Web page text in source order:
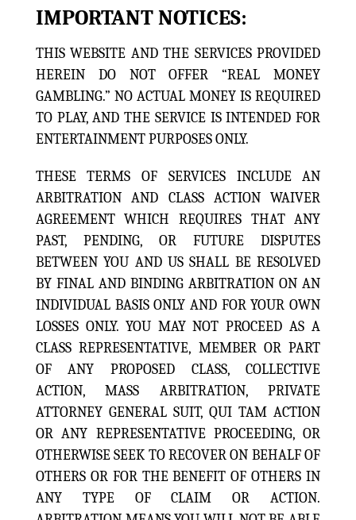
IMPORTANT NOTICES:
THIS WEBSITE AND THE SERVICES PROVIDED
HEREIN DO NOT OFFER “REAL MONEY
GAMBLING.” NO ACTUAL MONEY IS REQUIRED
TO PLAY, AND THE SERVICE IS INTENDED FOR
ENTERTAINMENT PURPOSES ONLY.
THESE TERMS OF SERVICES INCLUDE AN
ARBITRATION AND CLASS ACTION WAIVER
AGREEMENT WHICH REQUIRES THAT ANY
PAST, PENDING, OR FUTURE DISPUTES
BETWEEN YOU AND US SHALL BE RESOLVED
BY FINAL AND BINDING ARBITRATION ON AN
INDIVIDUAL BASIS ONLY AND FOR YOUR OWN
LOSSES ONLY. YOU MAY NOT PROCEED AS A
CLASS REPRESENTATIVE, MEMBER OR PART
OF ANY PROPOSED CLASS, COLLECTIVE
ACTION, MASS ARBITRATION, PRIVATE
ATTORNEY GENERAL SUIT, QUI TAM ACTION
OR ANY REPRESENTATIVE PROCEEDING, OR
OTHERWISE SEEK TO RECOVER ON BEHALF OF
OTHERS OR FOR THE BENEFIT OF OTHERS IN
ANY TYPE OF CLAIM OR ACTION.